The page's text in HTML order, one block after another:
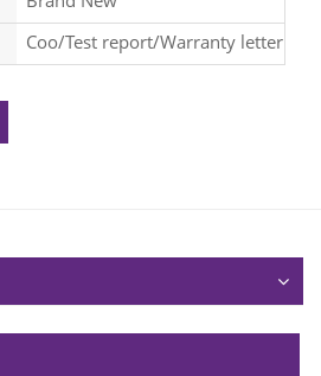
Coo/Test report/Warranty letter